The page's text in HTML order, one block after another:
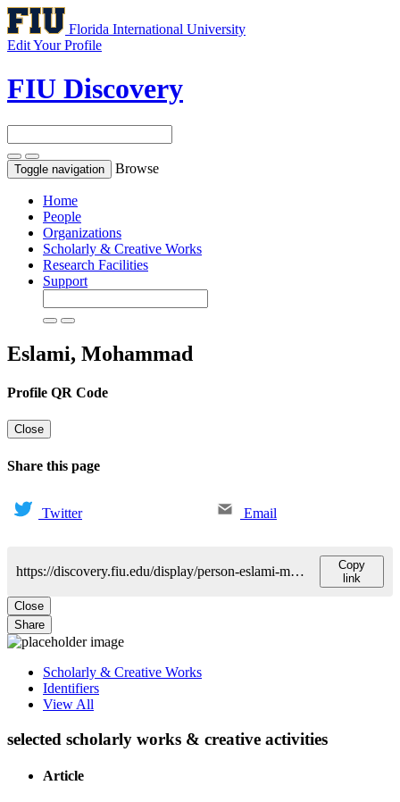
Florida International University
Edit Your Profile
FIU Discovery
Toggle navigation Browse
Home
People
Organizations
Scholarly & Creative Works
Research Facilities
Support
Eslami, Mohammad
Profile QR Code
Close
Share this page
Twitter Email
https://discovery.fiu.edu/display/person-eslami-mohammad
Copy
link
Close
Share
Scholarly & Creative Works
Identifiers
View All
selected scholarly works & creative activities
Article